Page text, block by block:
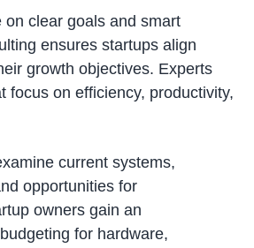
on clear goals and smart
ensures startups align
growth objectives. Experts
focus on efficiency, productivity,
current systems,
opportunities for
owners gain an
for hardware,